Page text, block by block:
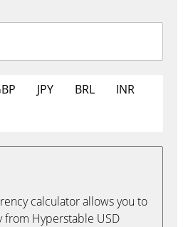
JPY BRL
INR
calculator allows you to
from Hyperstable USD